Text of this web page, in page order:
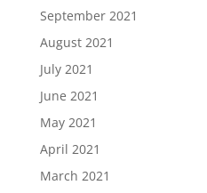
September 2021
August 2021
July 2021
June 2021
May 2021
April 2021
March 2021